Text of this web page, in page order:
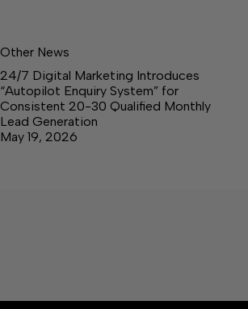
Other News
24/7 Digital Marketing Introduces
“Autopilot Enquiry System” for
Consistent 20-30 Qualified Monthly
Lead Generation
May 19, 2026